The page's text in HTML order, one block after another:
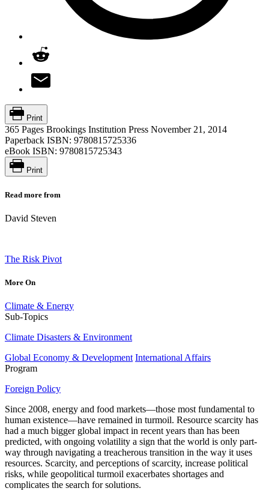
Print
365 Pages Brookings Institution Press November 21, 2014
Paperback ISBN: 9780815725336
eBook ISBN: 9780815725343
Print
Read more from
David Steven
The Risk Pivot
More On
Climate & Energy
Sub-Topics
Climate Disasters & Environment
Global Economy & Development International Affairs
Program
Foreign Policy
Since 2008, energy and food markets—those most fundamental to
human existence—have remained in turmoil. Resource scarcity has
had a much bigger global impact in recent years than has been
predicted, with ongoing volatility a sign that the world is only part-
way through navigating a treacherous transition in the way it uses
resources. Scarcity, and perceptions of scarcity, increase political
risks, while geopolitical turmoil exacerbates shortages and
complicates the search for solutions.